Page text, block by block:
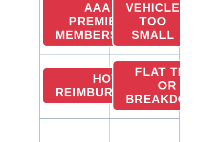
AAA
PREMIER
MEMBERSHIP
VEHICLE
TOO
SMALL
HOTEL
REIMBURSEMENTS
FLAT TIRE
OR
BREAKDOWN